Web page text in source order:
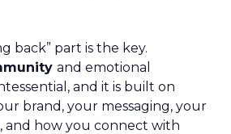
back” part is the key.
and emotional
and it is built on
brand, your messaging, your
and how you connect with